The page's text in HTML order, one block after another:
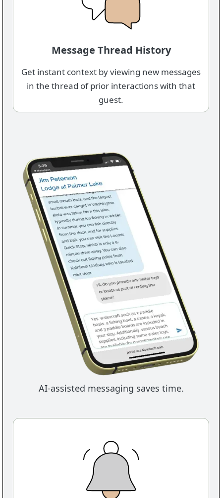
Message Thread History
Get instant context by viewing new messages
in the thread of prior interactions with that
guest.
AI-assisted messaging saves time.